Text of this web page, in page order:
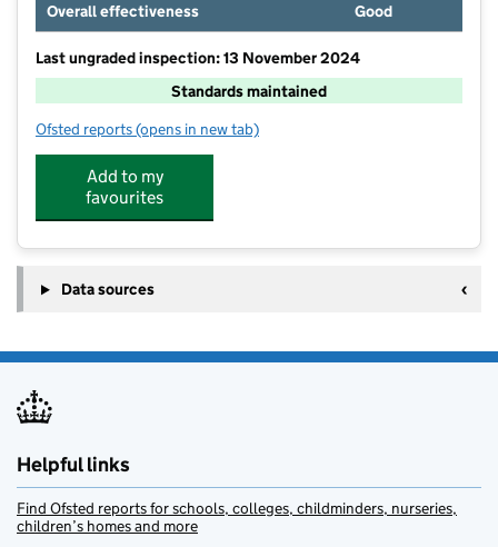
Overall effectiveness
Good
Last ungraded inspection: 13 November 2024
Standards maintained
Ofsted reports for Bramley Sunnyside Junior School
(opens in new tab)
Add to my
favourites
Data sources
Helpful links
Find Ofsted reports for schools, colleges, childminders, nurseries,
children’s homes and more